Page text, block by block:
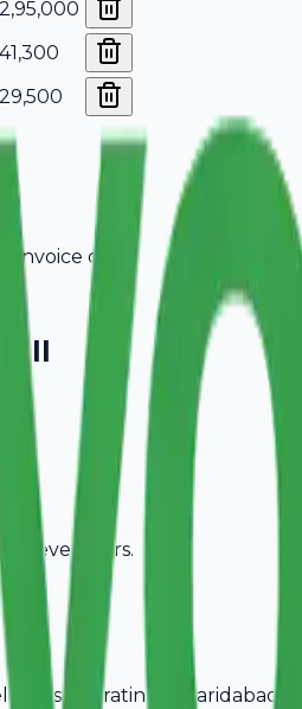
2,95,000
41,300
29,500
invoice date.
Developers.
operating in Faridabad